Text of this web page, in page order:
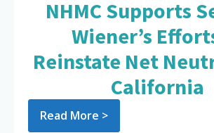
NHMC Supports
Wiener’s
Reinstate Net
California
Read More >